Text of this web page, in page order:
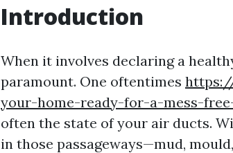
Introduction
When it involves declaring a
paramount. One oftentimes
your-home-ready-for-a-mess-
often the state of your air ducts.
in those passageways—mud,